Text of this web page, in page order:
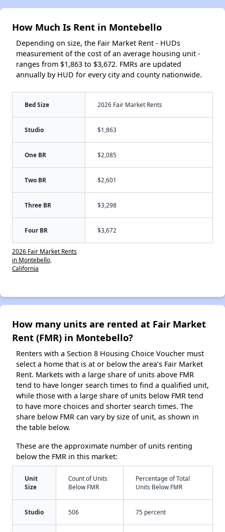
How Much Is Rent in Montebello
Depending on size, the Fair Market Rent - HUDs
measurement of the cost of an average housing unit -
ranges from $1,863 to $3,672. FMRs are updated
annually by HUD for every city and county nationwide.
Bed Size 2026 Fair Market Rents
Studio $1,863
One BR $2,085
Two BR $2,601
Three BR $3,298
Four BR $3,672
2026 Fair Market Rents
in Montebello,
California
How many units are rented at Fair Market
Rent (FMR) in Montebello?
Renters with a Section 8 Housing Choice Voucher must
select a home that is at or below the area’s Fair Market
Rent. Markets with a large share of units above FMR
tend to have longer search times to find a qualified unit,
while those with a large share of units below FMR tend
to have more choices and shorter search times. The
share below FMR can vary by size of unit, as shown in
the table below.
These are the approximate number of units renting
below the FMR in this market:
Unit
Size
Count of Units
Below FMR
Percentage of Total
Units Below FMR
Studio 506 75 percent